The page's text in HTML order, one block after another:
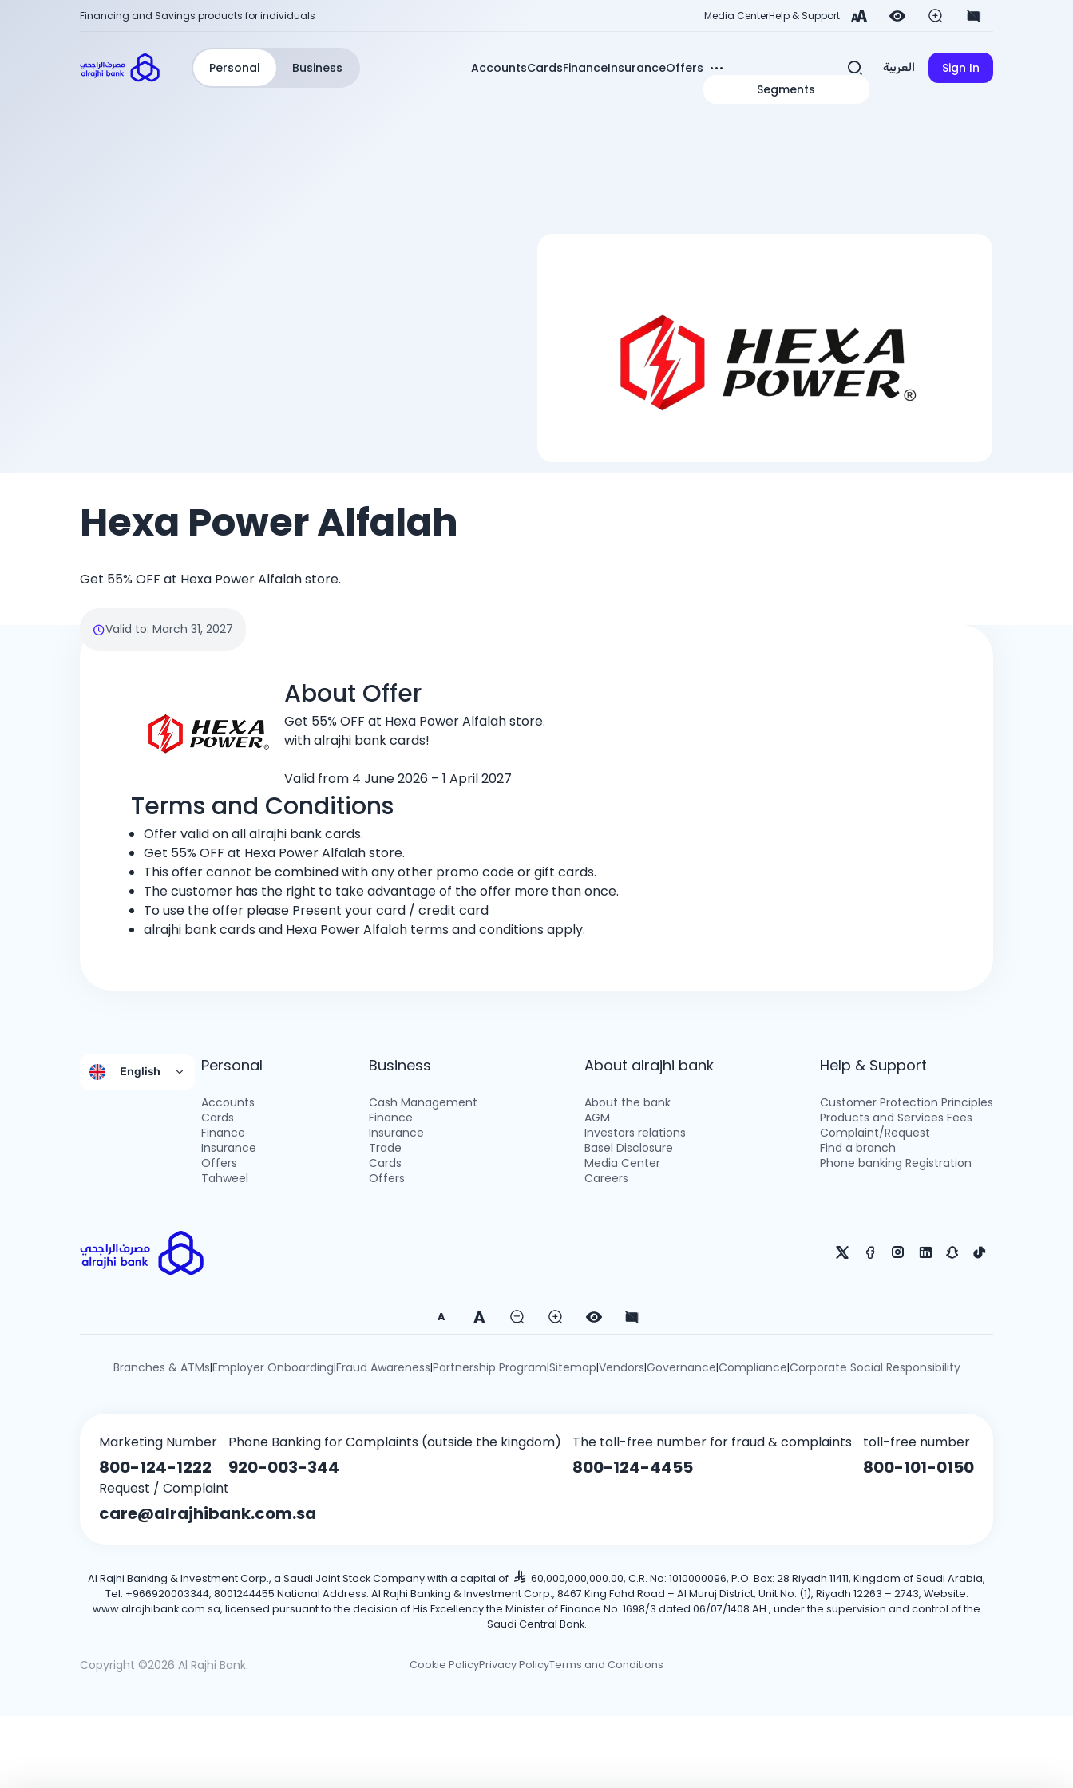
Financing and Savings products for individuals Media CenterHelp & Support
Personal Business AccountsCardsFinanceInsuranceOffers
Segments
العربية Sign In
Hexa Power Alfalah
Get 55% OFF at Hexa Power Alfalah store.
Valid to: March 31, 2027
About Offer
Get 55% OFF at Hexa Power Alfalah store.
with alrajhi bank cards!
Valid from 4 June 2026 – 1 April 2027
Terms and Conditions
Offer valid on all alrajhi bank cards.
Get 55% OFF at Hexa Power Alfalah store.
This offer cannot be combined with any other promo code or gift cards.
The customer has the right to take advantage of the offer more than once.
To use the offer please Present your card / credit card
alrajhi bank cards and Hexa Power Alfalah terms and conditions apply.
English Personal
Accounts
Cards
Finance
Insurance
Offers
Tahweel
Business
Cash Management
Finance
Insurance
Trade
Cards
Offers
About alrajhi bank
About the bank
AGM
Investors relations
Basel Disclosure
Media Center
Careers
Help & Support
Customer Protection Principles
Products and Services Fees
Complaint/Request
Find a branch
Phone banking Registration
A A
Branches & ATMs|Employer Onboarding|Fraud Awareness|Partnership Program|Sitemap|Vendors|Governance|Compliance|Corporate Social Responsibility
Marketing Number
800-124-1222
Phone Banking for Complaints (outside the kingdom)
920-003-344
The toll-free number for fraud & complaints
800-124-4455
toll-free number
800-101-0150
Request / Complaint
care@alrajhibank.com.sa
Al Rajhi Banking & Investment Corp., a Saudi Joint Stock Company with a capital of
60,000,000,000.00, C.R. No: 1010000096, P.O. Box: 28 Riyadh 11411, Kingdom of Saudi Arabia,
Tel: +966920003344, 8001244455 National Address: Al Rajhi Banking & Investment Corp., 8467 King Fahd Road – Al Muruj District, Unit No. (1), Riyadh 12263 – 2743, Website:
www.alrajhibank.com.sa, licensed pursuant to the decision of His Excellency the Minister of Finance No. 1698/3 dated 06/07/1408 AH., under the supervision and control of the
Saudi Central Bank.
Copyright ©2026 Al Rajhi Bank. Cookie PolicyPrivacy PolicyTerms and Conditions